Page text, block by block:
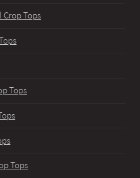
Crop Tops
Tops
Tops